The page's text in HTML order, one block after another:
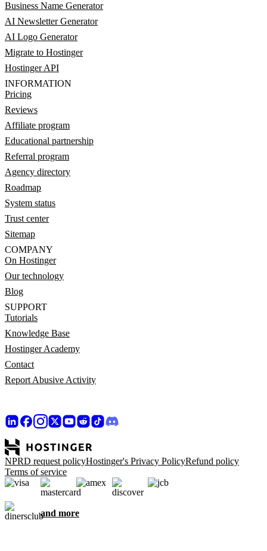
Business Name Generator
AI Newsletter Generator
AI Logo Generator
Migrate to Hostinger
Hostinger API
INFORMATION
Pricing
Reviews
Affiliate program
Educational partnership
Referral program
Agency directory
Roadmap
System status
Trust center
Sitemap
COMPANY
On Hostinger
Our technology
Blog
SUPPORT
Tutorials
Knowledge Base
Hostinger Academy
Contact
Report Abusive Activity
NPRD request policyHostinger's Privacy PolicyRefund policy
Terms of service
and more